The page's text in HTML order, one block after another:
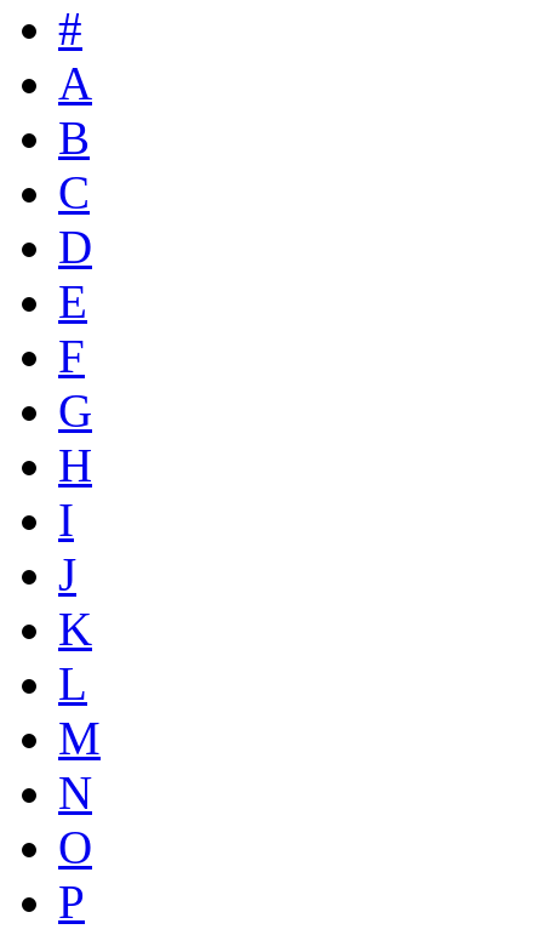
#
A
B
C
D
E
F
G
H
I
J
K
L
M
N
O
P